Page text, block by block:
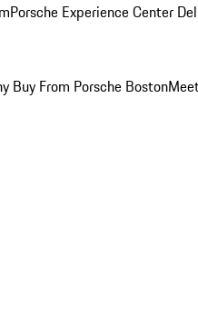
Porsche Experience Center
Buy From Porsche Boston